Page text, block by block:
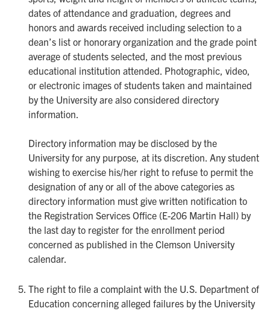
dates of attendance and graduation, degrees and
honors and awards received including selection to a
dean’s list or honorary organization and the grade point
average of students selected, and the most previous
educational institution attended. Photographic, video,
or electronic images of students taken and maintained
by the University are also considered directory
information.
Directory information may be disclosed by the
University for any purpose, at its discretion. Any student
wishing to exercise his/her right to refuse to permit the
designation of any or all of the above categories as
directory information must give written notification to
the Registration Services Office (E-206 Martin Hall) by
the last day to register for the enrollment period
concerned as published in the Clemson University
calendar.
The right to file a complaint with the U.S. Department of
Education concerning alleged failures by the University